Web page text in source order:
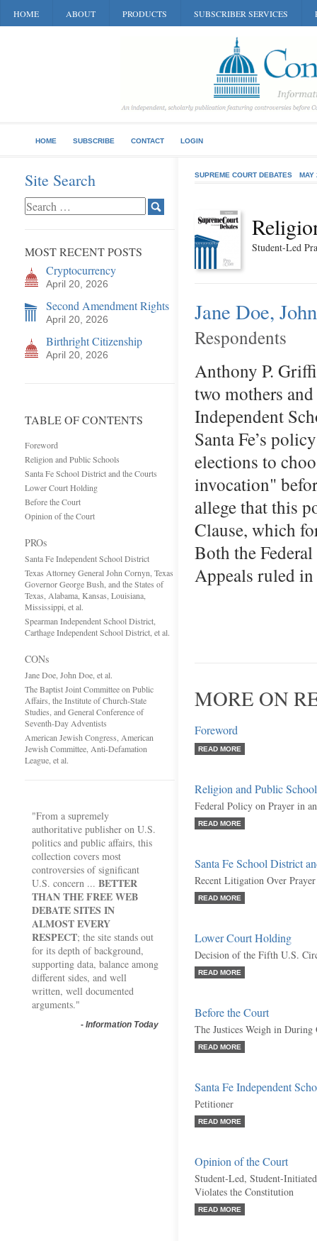
HOME ABOUT PRODUCTS SUBSCRIBER SERVICES
HOME SUBSCRIBE CONTACT LOGIN
Site Search
MOST RECENT POSTS
Cryptocurrency
April 20, 2026
Second Amendment Rights
April 20, 2026
Birthright Citizenship
April 20, 2026
TABLE OF CONTENTS
Foreword
Religion and Public Schools
Santa Fe School District and the Courts
Lower Court Holding
Before the Court
Opinion of the Court
PROs
Santa Fe Independent School District
Texas Attorney General John Cornyn, Texas
Governor George Bush, and the States of
Texas, Alabama, Kansas, Louisiana,
Mississippi, et al.
Spearman Independent School District,
Carthage Independent School District, et al.
CONs
Jane Doe, John Doe, et al.
The Baptist Joint Committee on Public
Affairs, the Institute of Church-State
Studies, and General Conference of
Seventh-Day Adventists
American Jewish Congress, American
Jewish Committee, Anti-Defamation
League, et al.
"From a supremely
authoritative publisher on U.S.
politics and public affairs, this
collection covers most
controversies of significant
U.S. concern ... BETTER
THAN THE FREE WEB
DEBATE SITES IN
ALMOST EVERY
RESPECT; the site stands out
for its depth of background,
supporting data, balance among
different sides, and well
written, well documented
arguments."
- Information Today
SUPREME COURT DEBATES MAY
Student-Led
Jane Doe,
Respondents
Anthony P.
two mothers
Independent
Santa Fe’s
elections to
invocation"
allege that this
Clause, which
Both the
Appeals ruled
MORE ON
Foreword
READ MORE
Religion and Public
Federal Policy on Prayer in
READ MORE
Santa Fe School District
Recent Litigation Over
READ MORE
Lower Court Holding
Decision of the Fifth U.S.
READ MORE
Before the Court
The Justices Weigh in
READ MORE
Santa Fe Independent
Petitioner
READ MORE
Opinion of the Court
Student-Led, Student-
Violates the Constitution
READ MORE